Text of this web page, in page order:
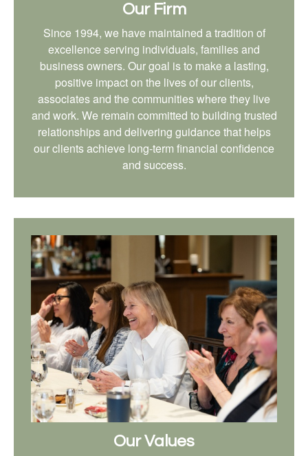
Our Firm
Since 1994, we have maintained a tradition of
excellence serving individuals, families and
business owners. Our goal is to make a lasting,
positive impact on the lives of our clients,
associates and the communities where they live
and work. We remain committed to building trusted
relationships and delivering guidance that helps
our clients achieve long-term financial confidence
and success.
Our Values